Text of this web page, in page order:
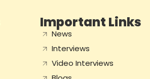
Important Links
News
Interviews
Video Interviews